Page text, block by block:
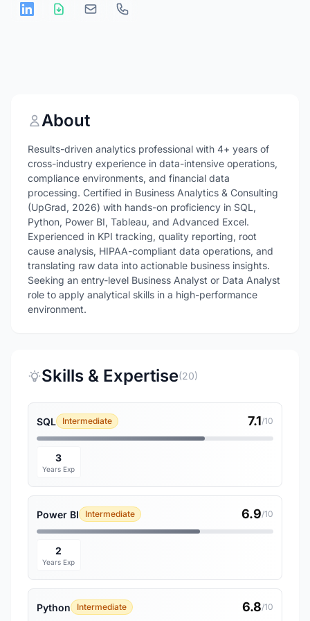
About
Results-driven analytics professional with 4+ years of
cross-industry experience in data-intensive operations,
compliance environments, and financial data
processing. Certified in Business Analytics & Consulting
(UpGrad, 2026) with hands-on proficiency in SQL,
Python, Power BI, Tableau, and Advanced Excel.
Experienced in KPI tracking, quality reporting, root
cause analysis, HIPAA-compliant data operations, and
translating raw data into actionable business insights.
Seeking an entry-level Business Analyst or Data Analyst
role to apply analytical skills in a high-performance
environment.
Skills & Expertise(20)
SQL Intermediate 7.1/10
3
Years Exp
Power BI Intermediate 6.9/10
2
Years Exp
Python Intermediate 6.8/10